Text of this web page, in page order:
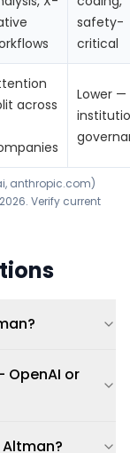
safety-
critical
across
Lower —
anthropic.com)
Verify current
OpenAI or